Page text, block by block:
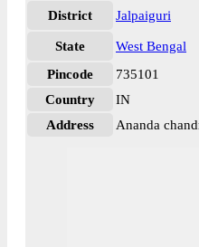
District Jalpaiguri
State
West Bengal
Pincode
735101
Country
IN
Address
Ananda